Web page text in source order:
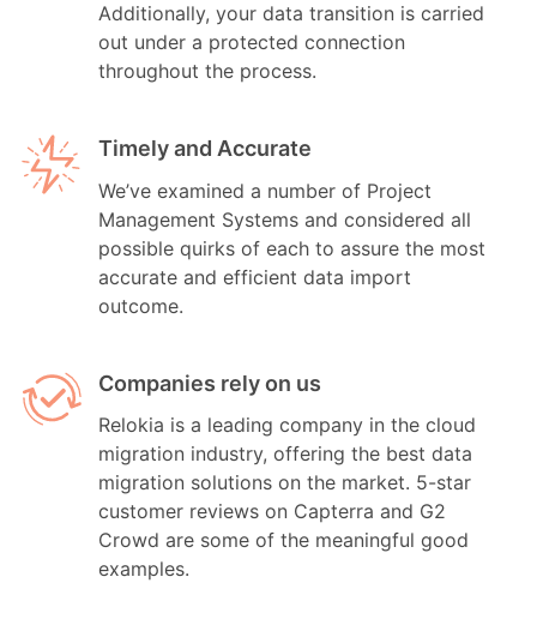
Additionally, your data transition is carried
out under a protected connection
throughout the process.
Timely and Accurate
We’ve examined a number of Project
Management Systems and considered all
possible quirks of each to assure the most
accurate and efficient data import
outcome.
Companies rely on us
Relokia is a leading company in the cloud
migration industry, offering the best data
migration solutions on the market. 5-star
customer reviews on Capterra and G2
Crowd are some of the meaningful good
examples.